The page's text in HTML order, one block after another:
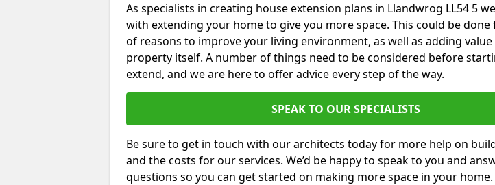
As specialists in creating house extension plans in Llandwrog LL54 5
with extending your home to give you more space. This could be
of reasons to improve your living environment, as well as adding
property itself. A number of things need to be considered before
extend, and we are here to offer advice every step of the way.
SPEAK TO OUR SPECIALISTS
Be sure to get in touch with our architects today for more help on
and the costs for our services. We’d be happy to speak to you and
questions so you can get started on making more space in your